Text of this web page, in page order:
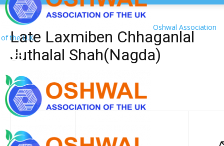
Oshwal Association
of the U.K.
Late Laxmiben Chhaganlal
Juthalal Shah(Nagda)